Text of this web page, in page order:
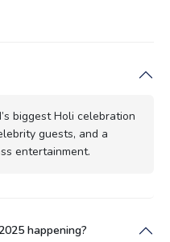
biggest Holi celebration
guests, and a
entertainment.
happening?